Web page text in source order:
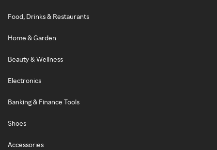
Food, Drinks & Restaurants
Home & Garden
Beauty & Wellness
Electronics
Banking & Finance Tools
Shoes
Accessories